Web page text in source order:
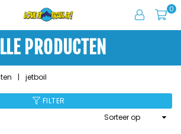
0
PRODUCTEN
| jetboil
FILTER